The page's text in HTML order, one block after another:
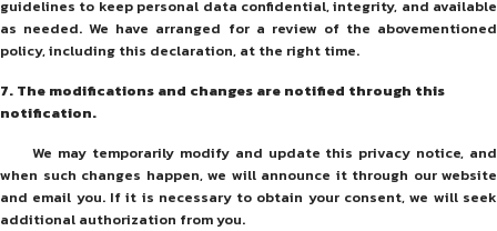
guidelines to keep personal data confidential, integrity, and available
as needed. We have arranged for a review of the abovementioned
policy, including this declaration, at the right time.
7. The modifications and changes are notified through this
notification.
We may temporarily modify and update this privacy notice, and
when such changes happen, we will announce it through our website
and email you. If it is necessary to obtain your consent, we will seek
additional authorization from you.